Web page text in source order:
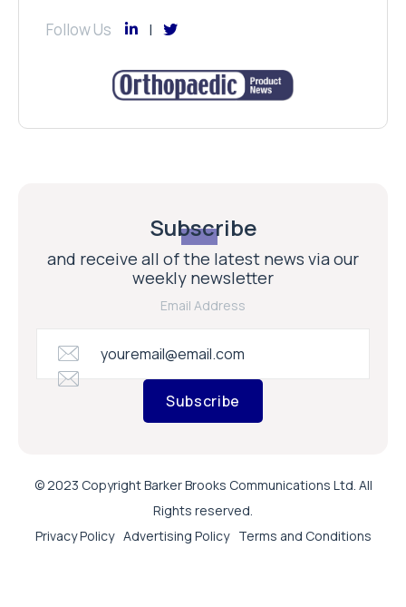
Follow Us
Subscribe
and receive all of the latest news via our
weekly newsletter
Email Address
Subscribe
© 2023 Copyright Barker Brooks Communications Ltd. All
Rights reserved.
Privacy Policy Advertising Policy Terms and Conditions